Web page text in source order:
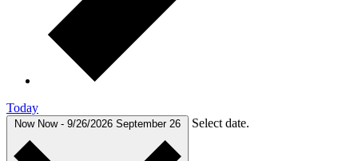
Today
Now Now - 9/26/2026 September 26 Select date.